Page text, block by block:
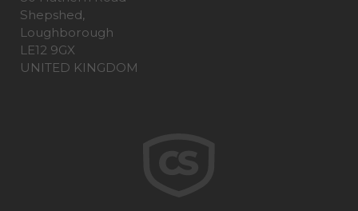
Shepshed,
Loughborough
LE12 9GX
UNITED KINGDOM